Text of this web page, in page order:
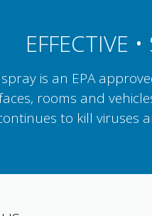
EFFECTIVE
is an EPA
rooms and
to kill viruses